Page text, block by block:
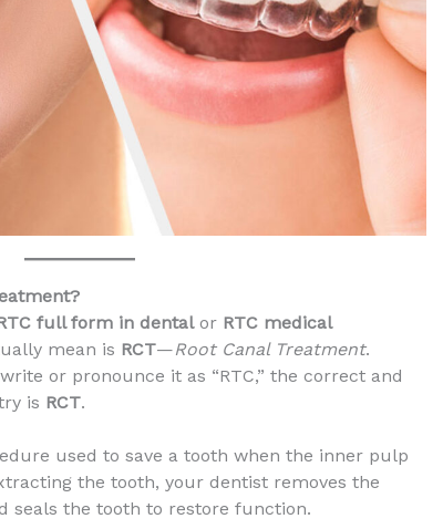
full form in dentalor RTC medical
mean is RCT—Root Canal Treatment.
or pronounce it as “RTC,” the correct and
is RCT.
used to save a tooth when the inner pulp
the tooth, your dentist removes the
seals the tooth to restore function.